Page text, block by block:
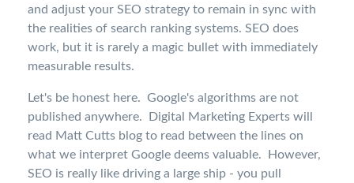
and adjust your SEO strategy to remain in sync with
the realities of search ranking systems. SEO does
work, but it is rarely a magic bullet with immediately
measurable results.
Let's be honest here. Google's algorithms are not
published anywhere. Digital Marketing Experts will
read Matt Cutts blog to read between the lines on
what we interpret Google deems valuable. However,
SEO is really like driving a large ship - you pull